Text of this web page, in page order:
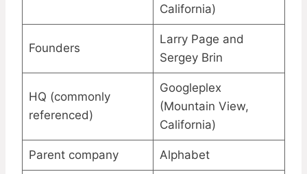
California)
Founders
Larry Page and
Sergey Brin
HQ (commonly
referenced)
Googleplex
(Mountain View,
California)
Parent company Alphabet